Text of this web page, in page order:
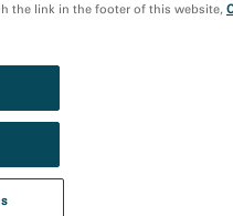
the link in the footer of this website,